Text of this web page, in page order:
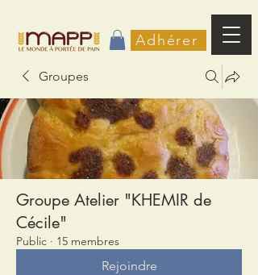
Adhérer
Groupes
Groupe Atelier "KHEMIR de
Cécile"
Public · 15 membres
Rejoindre